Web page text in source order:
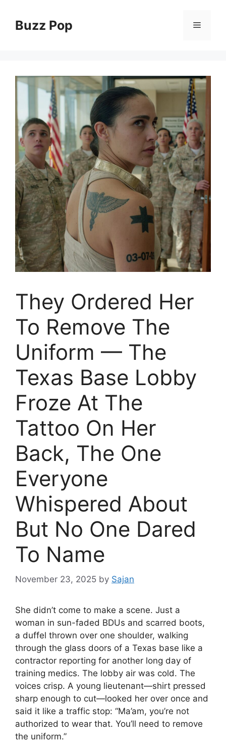
contentBuzz Pop Menu
They Ordered Her
To Remove The
Uniform — The
Texas Base Lobby
Froze At The
Tattoo On Her
Back, The One
Everyone
Whispered About
But No One Dared
To Name
November 23, 2025 by Sajan
She didn’t come to make a scene. Just a
woman in sun-faded BDUs and scarred boots,
a duffel thrown over one shoulder, walking
through the glass doors of a Texas base like a
contractor reporting for another long day of
training medics. The lobby air was cold. The
voices crisp. A young lieutenant—shirt pressed
sharp enough to cut—looked her over once and
said it like a traffic stop: “Ma’am, you’re not
authorized to wear that. You’ll need to remove
the uniform.”